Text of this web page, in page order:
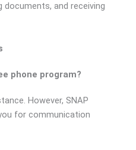
and receiving
phone program?
However, SNAP
for communication